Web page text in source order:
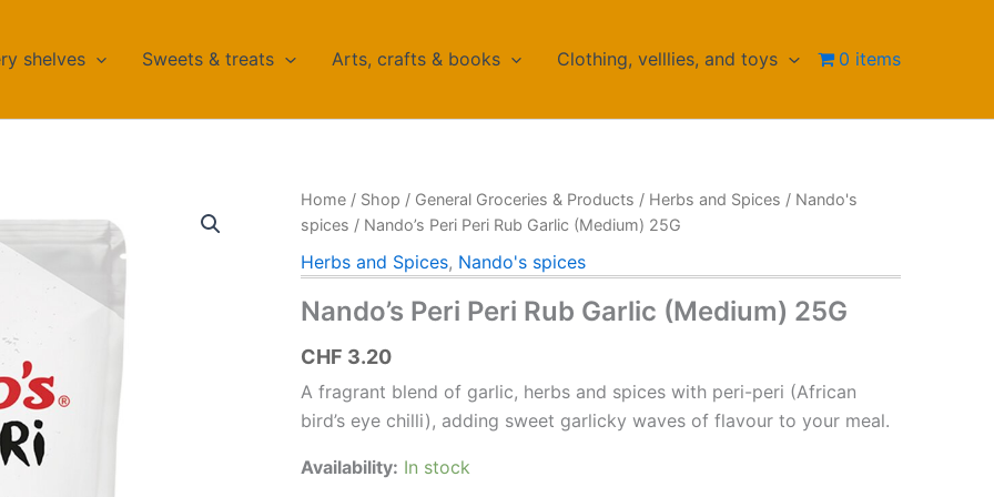
shelves Sweets & treats Arts, crafts & books Clothing, velllies, and toys 0 items
Home / Shop / General Groceries & Products / Herbs and Spices / Nando's
spices / Nando’s Peri Peri Rub Garlic (Medium) 25G
Herbs and Spices, Nando's spices
Nando’s Peri Peri Rub Garlic (Medium) 25G
CHF 3.20
A fragrant blend of garlic, herbs and spices with peri-peri (African
bird’s eye chilli), adding sweet garlicky waves of flavour to your meal.
Availability: In stock